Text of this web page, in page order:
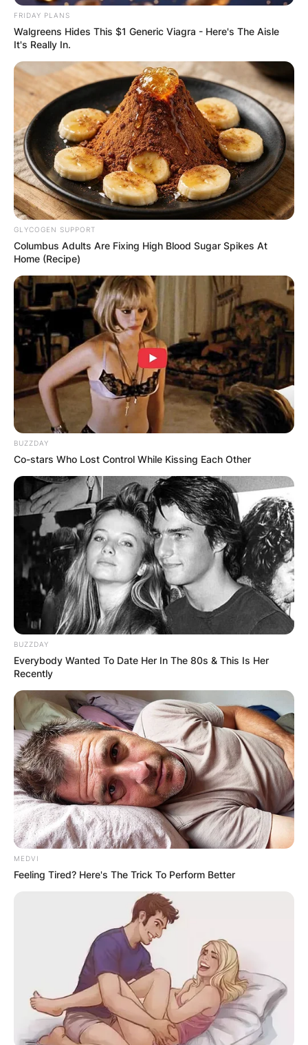
The following year, he landed a leading role as
Alan Zaveri in Netflix’s “Russian Doll” and played
Barnett continued to make waves in 2019 with a
recurring role as Gabe Miranda in the second
season of Netflix’s “You.” Additionally, he joined
the final season of “Arrow” as John Diggle, Jr., a
role announced during a Comic-Con panel.
FRIDAY PLANS
Walgreens Hides This $1 Generic Viagra - Here's The Aisle
It's Really In.
GLYCOGEN SUPPORT
Columbus Adults Are Fixing High Blood Sugar Spikes At
Home (Recipe)
BUZZDAY
Co-stars Who Lost Control While Kissing Each Other
BUZZDAY
Everybody Wanted To Date Her In The 80s & This Is Her
Recently
MEDVI
Feeling Tired? Here's The Trick To Perform Better